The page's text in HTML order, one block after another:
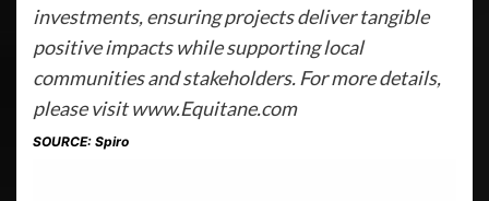
investments, ensuring projects deliver tangible
positive impacts while supporting local
communities and stakeholders. For more details,
please visit www.Equitane.com
SOURCE: Spiro